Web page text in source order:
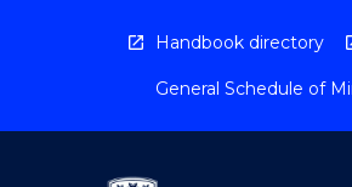
Handbook directory
General Schedule of